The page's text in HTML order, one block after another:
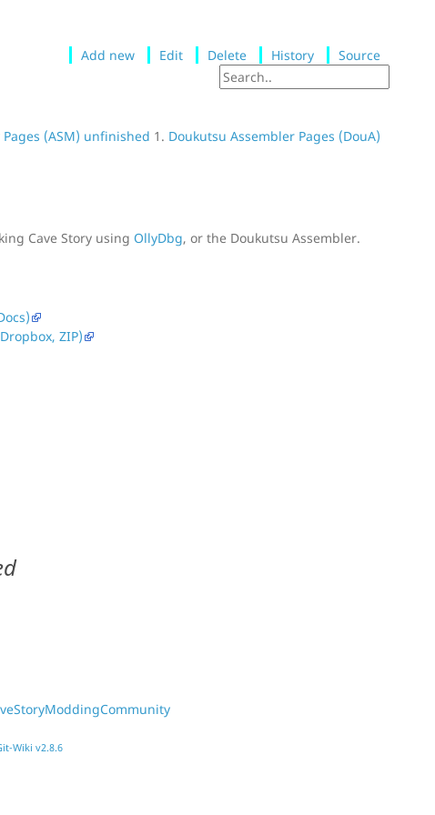
Add new Edit Delete History Source
(ASM) unfinished 1. Doukutsu Assembler Pages (DouA)
Cave Story using OllyDbg, or the Doukutsu Assembler.
ZIP)
Wiki v2.8.6